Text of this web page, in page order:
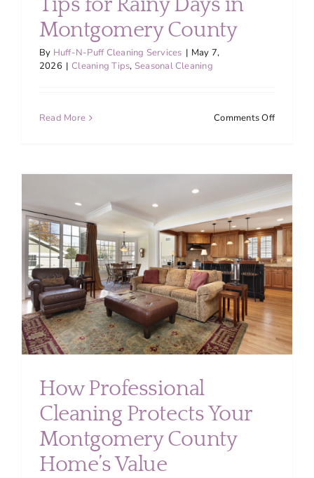
Services
FAQ
Tips for Rainy Days in
Montgomery County
By Huff-N-Puff Cleaning Services | May 7,
2026 | Cleaning Tips, Seasonal Cleaning
Read More Comments Offon
for
Rainy
Days
in
County
How Professional
Cleaning Protects Your
Montgomery County
Home’s Value